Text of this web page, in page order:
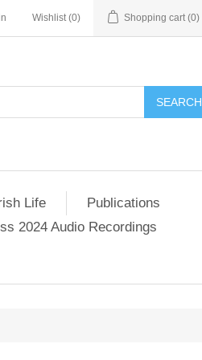
Wishlist (0) Shopping cart (0)
SEARCH
Life
Publications
2024 Audio Recordings